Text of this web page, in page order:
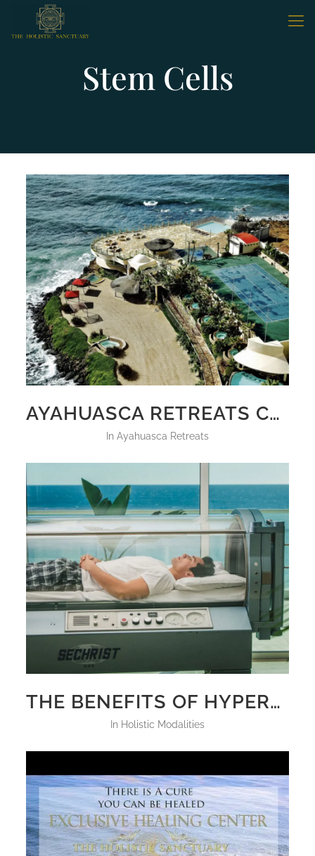
Stem Cells
AYAHUASCA RETREATS CALIFORNIA 2025
in Ayahuasca Retreats
THE BENEFITS OF HYPERBARIC CHAMBER HBOT THERAPY
in Holistic Modalities